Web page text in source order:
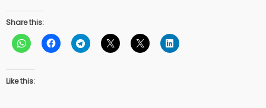
Share this:
Like this: